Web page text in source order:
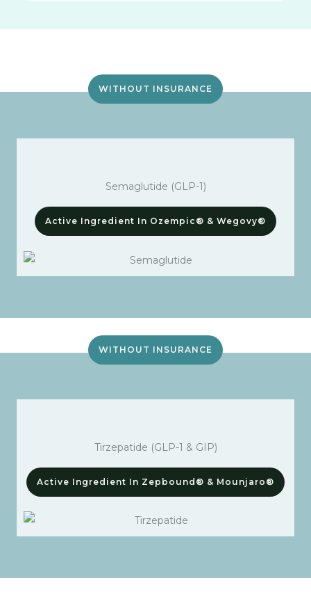
WITHOUT INSURANCE
Semaglutide (GLP-1)
Active Ingredient In Ozempic® & Wegovy®
WITHOUT INSURANCE
Tirzepatide (GLP-1 & GIP)
Active Ingredient In Zepbound® & Mounjaro®